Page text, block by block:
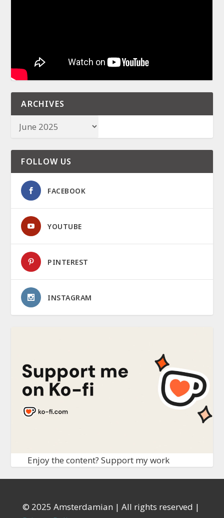
ARCHIVES
FOLLOW US
FACEBOOK
YOUTUBE
PINTEREST
INSTAGRAM
Enjoy the content? Support my work
© 2025 Amsterdamian | All rights reserved |